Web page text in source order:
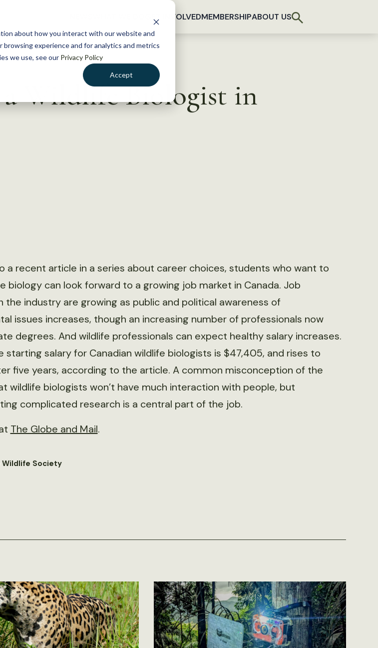
about how you interact with our website and
experience and for analytics and metrics
we use, see our Privacy Policy
Accept
GET INVOLVEDMEMBERSHIPABOUT US
a Wildlife Biologist in
a recent article in a series about career choices, students who want to
biology can look forward to a growing job market in Canada. Job
the industry are growing as public and political awareness of
issues increases, though an increasing number of professionals now
degrees. And wildlife professionals can expect healthy salary increases.
starting salary for Canadian wildlife biologists is $47,405, and rises to
five years, according to the article. A common misconception of the
wildlife biologists won’t have much interaction with people, but
complicated research is a central part of the job.
The Globe and Mail.
Society